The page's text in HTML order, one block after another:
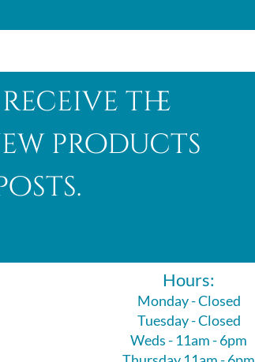
the
products
Hours:
Monday - Closed
Tuesday - Closed
Weds - 11am - 6pm